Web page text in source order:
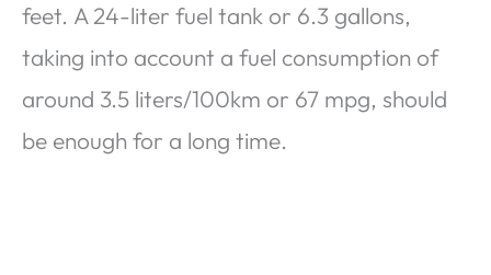
feet. A 24-liter fuel tank or 6.3 gallons,
taking into account a fuel consumption of
around 3.5 liters/100km or 67 mpg, should
be enough for a long time.